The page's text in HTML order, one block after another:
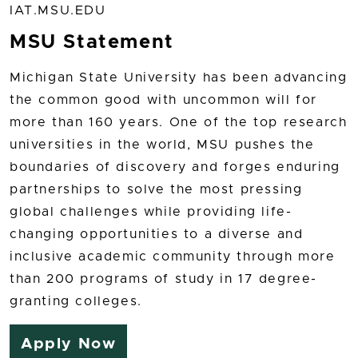
IAT.MSU.EDU
MSU Statement
Michigan State University has been advancing
the common good with uncommon will for
more than 160 years. One of the top research
universities in the world, MSU pushes the
boundaries of discovery and forges enduring
partnerships to solve the most pressing
global challenges while providing life-
changing opportunities to a diverse and
inclusive academic community through more
than 200 programs of study in 17 degree-
granting colleges.
Apply Now